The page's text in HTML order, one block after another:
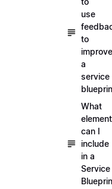
use
to
improve
a
service
What
can I
include
in a
Service